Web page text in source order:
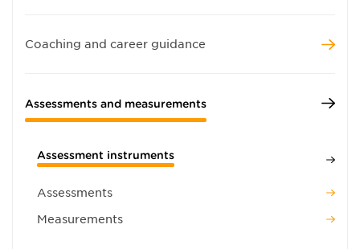
Coaching and career guidance
Assessments and measurements
Assessment instruments
Assessments
Measurements